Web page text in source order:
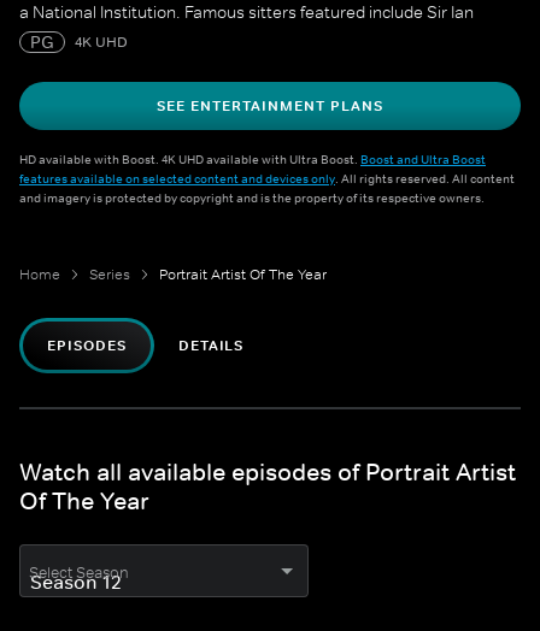
a National Institution. Famous sitters featured include Sir Ian
McKellen, Sophie Turner, Sophie Dahl, Maisie Williams, Julian
Andoh, Mary Berry and many more.
PG 4K UHD
SEE ENTERTAINMENT PLANS
HD available with Boost. 4K UHD available with Ultra Boost. Boost and Ultra Boost
features available on selected content and devices only. All rights reserved. All content
and imagery is protected by copyright and is the property of its respective owners.
Home Series Portrait Artist Of The Year
EPISODES DETAILS
Watch all available episodes of Portrait Artist
Of The Year
Select Season